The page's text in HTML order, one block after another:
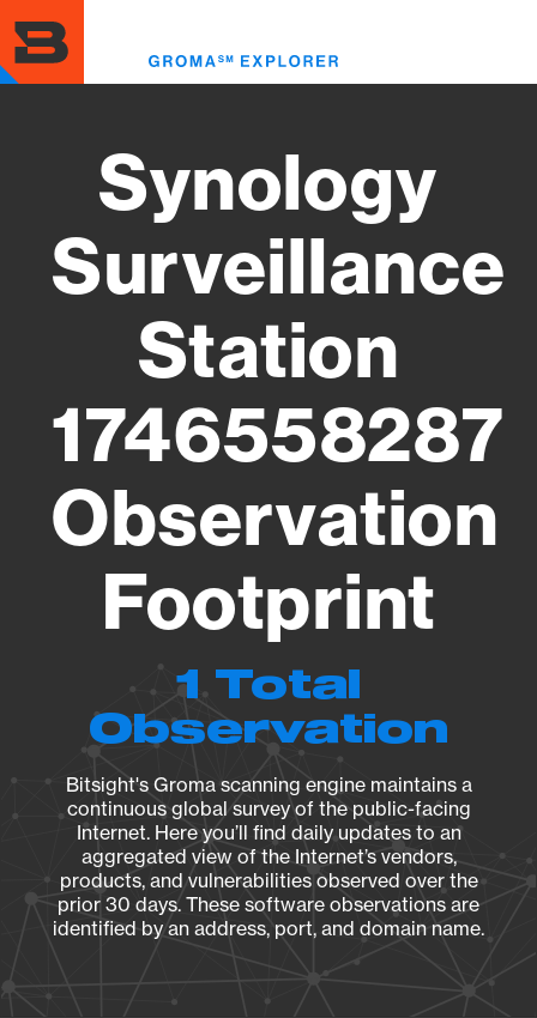
to
main
content
Synology
Surveillance
Station
1746558287
Observation
Footprint
1 Total
Observation
Bitsight's Groma scanning engine maintains a
continuous global survey of the public-facing
Internet. Here you’ll find daily updates to an
aggregated view of the Internet’s vendors,
products, and vulnerabilities observed over the
prior 30 days. These software observations are
identified by an address, port, and domain name.